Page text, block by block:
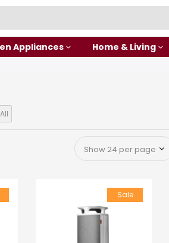
Appliances Home & Living
Sale